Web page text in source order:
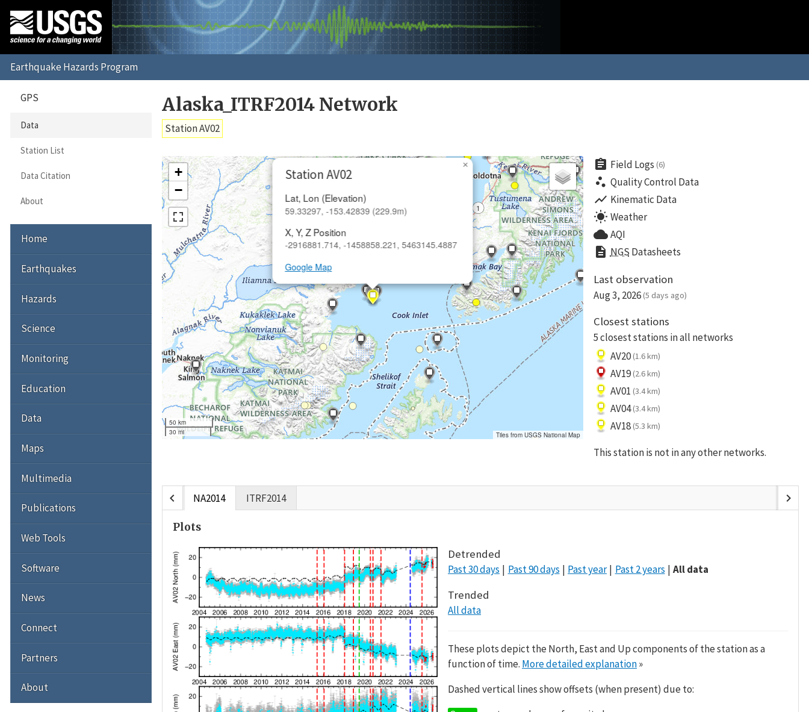
Alaska_ITRF2014 Network
Station AV02
Station AV02
Lat, Lon (Elevation)
59.33297, -153.42839 (229.9m)
X, Y, Z Position
-2916881.714, -1458858.221, 5463145.4887
Google Map
×
+
−
50 km
30 mi
Tiles from USGS National Map
assignment Field Logs (6)
scatter_plot Quality Control Data
show_chart Kinematic Data
wb_sunny Weather
cloud AQI
description NGS Datasheets
Last observation
Aug 3, 2026 (5 days ago)
Closest stations
5 closest stations in all networks
AV20 (1.6 km)
AV19 (2.6 km)
AV01 (3.4 km)
AV04 (3.4 km)
AV18 (5.3 km)
This station is not in any other networks.
chevron_left NA2014 ITRF2014 chevron_right
Plots
Detrended
Past 30 days Past 90 days Past year Past 2 years All data
Trended
All data
These plots depict the North, East and Up components of the station as a
function of time. More detailed explanation»
Dashed vertical lines show offsets (when present) due to:
GPS
Data
Station List
Data Citation
About
Home
Earthquakes
Hazards
Science
Monitoring
Education
Data
Maps
Multimedia
Publications
Web Tools
Software
News
Connect
Partners
About